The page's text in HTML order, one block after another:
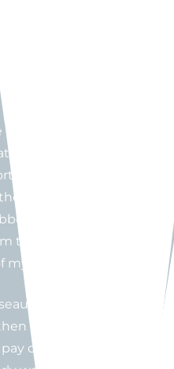
River in
Area, in a village
In the 14th century,
summer residence
of Notre-Dame du
the source. He called
delights."
spring, the second
begins the climb
close attention,